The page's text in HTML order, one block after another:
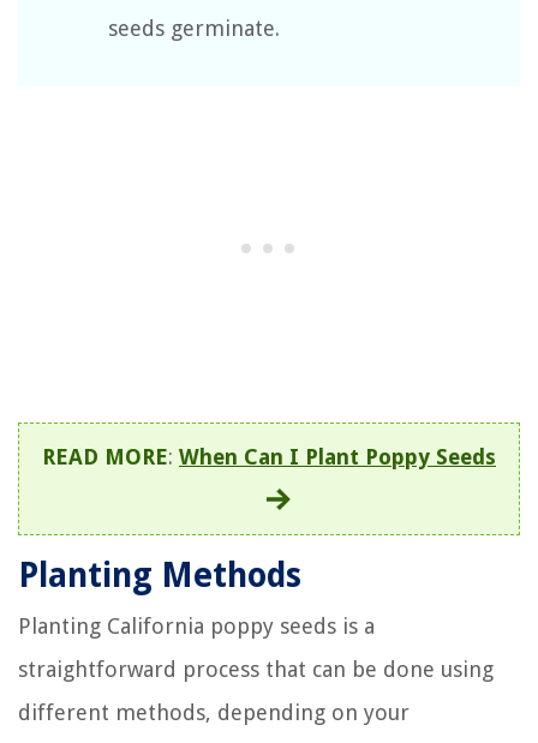
seeds germinate.
READ MORE: When Can I Plant Poppy Seeds
Planting Methods
Planting California poppy seeds is a
straightforward process that can be done using
different methods, depending on your